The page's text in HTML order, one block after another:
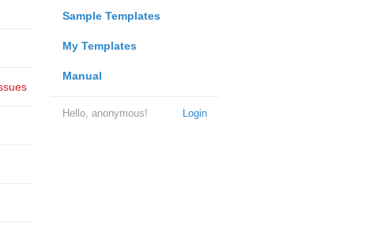
Sample Templates
My Templates
Manual
Login
Hello, anonymous!